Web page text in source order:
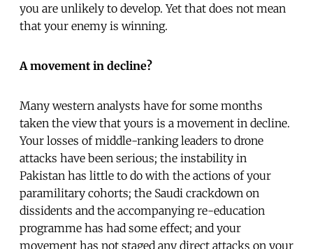
you are unlikely to develop. Yet that does not mean
that your enemy is winning.
A movement in decline?
Many western analysts have for some months
taken the view that yours is a movement in decline.
Your losses of middle-ranking leaders to drone
attacks have been serious; the instability in
Pakistan has little to do with the actions of your
paramilitary cohorts; the Saudi crackdown on
dissidents and the accompanying re-education
programme has had some effect; and your
movement has not staged any direct attacks on your